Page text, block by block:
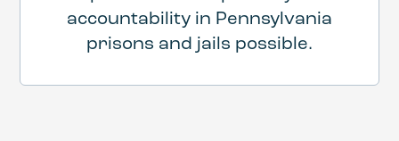
accountability in Pennsylvania
prisons and jails possible.